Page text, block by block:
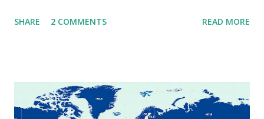
extremes into perspective, we’ve mapped the highest
extreme heat across the globe. The Hottest Temperature
on Record According to historical weather data, the
SHARE 2 COMMENTS READ MORE